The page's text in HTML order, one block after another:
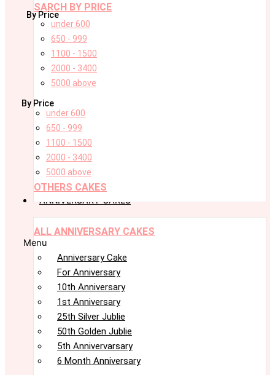
SARCH BY PRICE
By Price
under 600
650 - 999
1100 - 1500
2000 - 3400
5000 above
By Price
under 600
650 - 999
1100 - 1500
2000 - 3400
5000 above
OTHERS CAKES
ANNIVERSARY CAKES
ALL ANNIVERSARY CAKES
Menu
Anniversary Cake
For Anniversary
10th Anniversary
1st Anniversary
25th Silver Jublie
50th Golden Jublie
5th Annivervarsary
6 Month Anniversary